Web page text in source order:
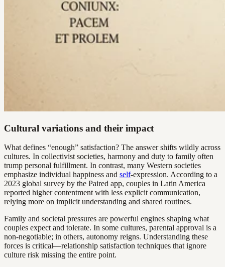
Cultural variations and their impact
What defines “enough” satisfaction? The answer shifts wildly across
cultures. In collectivist societies, harmony and duty to family often
trump personal fulfillment. In contrast, many Western societies
emphasize individual happiness and self-expression. According to a
2023 global survey by the Paired app, couples in Latin America
reported higher contentment with less explicit communication,
relying more on implicit understanding and shared routines.
Family and societal pressures are powerful engines shaping what
couples expect and tolerate. In some cultures, parental approval is a
non-negotiable; in others, autonomy reigns. Understanding these
forces is critical—relationship satisfaction techniques that ignore
culture risk missing the entire point.